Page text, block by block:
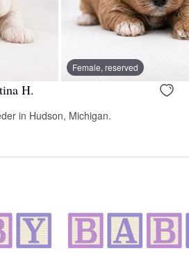
Female, reserved
H.
in Hudson, Michigan.